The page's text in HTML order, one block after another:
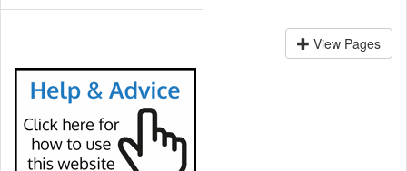
View Pages